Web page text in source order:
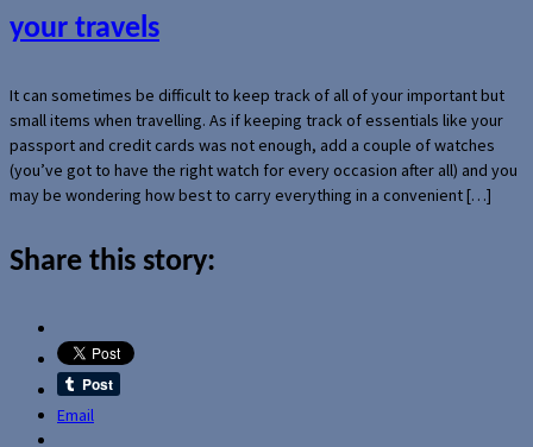
your travels
It can sometimes be difficult to keep track of all of your important but
small items when travelling. As if keeping track of essentials like your
passport and credit cards was not enough, add a couple of watches
(you’ve got to have the right watch for every occasion after all) and you
may be wondering how best to carry everything in a convenient […]
Share this story:
Email